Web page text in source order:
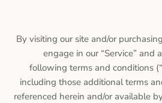
By visiting our site and/or
engage in our “Service” and
following terms and conditions
including those additional terms
referenced herein and/or available